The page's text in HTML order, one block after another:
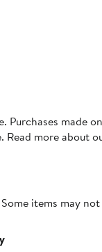
Purchases made
Read more about
items may